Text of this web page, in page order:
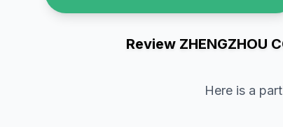
Review ZHENGZHOU
Here is a